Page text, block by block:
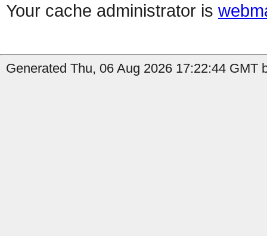
Your cache administrator is
Generated Thu, 06 Aug 2026 17:22:44